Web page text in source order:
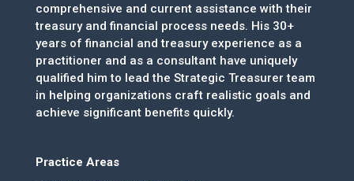
comprehensive and current assistance with their
treasury and financial process needs. His 30+
years of financial and treasury experience as a
practitioner and as a consultant have uniquely
qualified him to lead the Strategic Treasurer team
in helping organizations craft realistic goals and
achieve significant benefits quickly.
Practice Areas